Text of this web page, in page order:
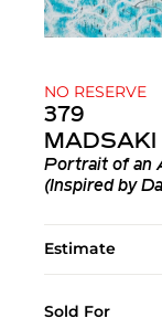
NO RESERVE
379
MADSAKI
Portrait of an
(Inspired by
Estimate
Sold For